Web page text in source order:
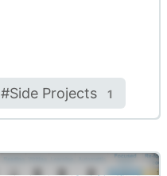
#Side Projects 1